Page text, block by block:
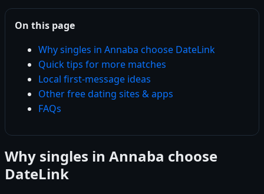
On this page
Why singles in Annaba choose DateLink
Quick tips for more matches
Local first-message ideas
Other free dating sites & apps
FAQs
Why singles in Annaba choose
DateLink